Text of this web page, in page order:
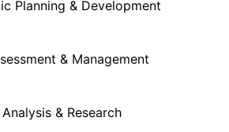
Planning & Development
& Management
& Research